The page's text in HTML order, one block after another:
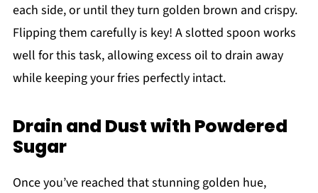
each side, or until they turn golden brown and crispy.
Flipping them carefully is key! A slotted spoon works
well for this task, allowing excess oil to drain away
while keeping your fries perfectly intact.
Drain and Dust with Powdered
Sugar
Once you’ve reached that stunning golden hue,